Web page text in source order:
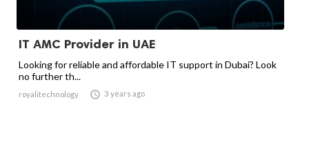
IT AMC Provider in UAE
Looking for reliable and affordable IT support in Dubai? Look
no further th...
royalitechnology  3 years ago